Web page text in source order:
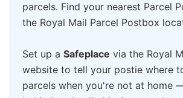
parcels. Find your nearest Parcel
the Royal Mail Parcel Postbox
Set up a Safeplace via the Royal
website to tell your postie where
parcels when you're not at home